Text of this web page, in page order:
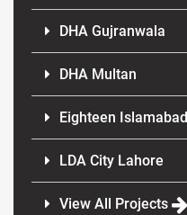
DHA Gujranwala
DHA Multan
Eighteen Islamabad
LDA City Lahore
View All Projects